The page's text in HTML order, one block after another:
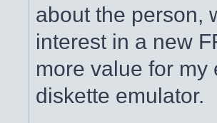
about the person,
interest in a new
more value for
diskette emulator.